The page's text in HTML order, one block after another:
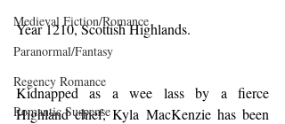
Medieval Fiction/Romance
Paranormal/Fantasy
Regency Romance
Romantic Suspense
Year 1210, Scottish Highlands.
Kidnapped as a wee lass by a fierce
Highland chief, Kyla MacKenzie has been